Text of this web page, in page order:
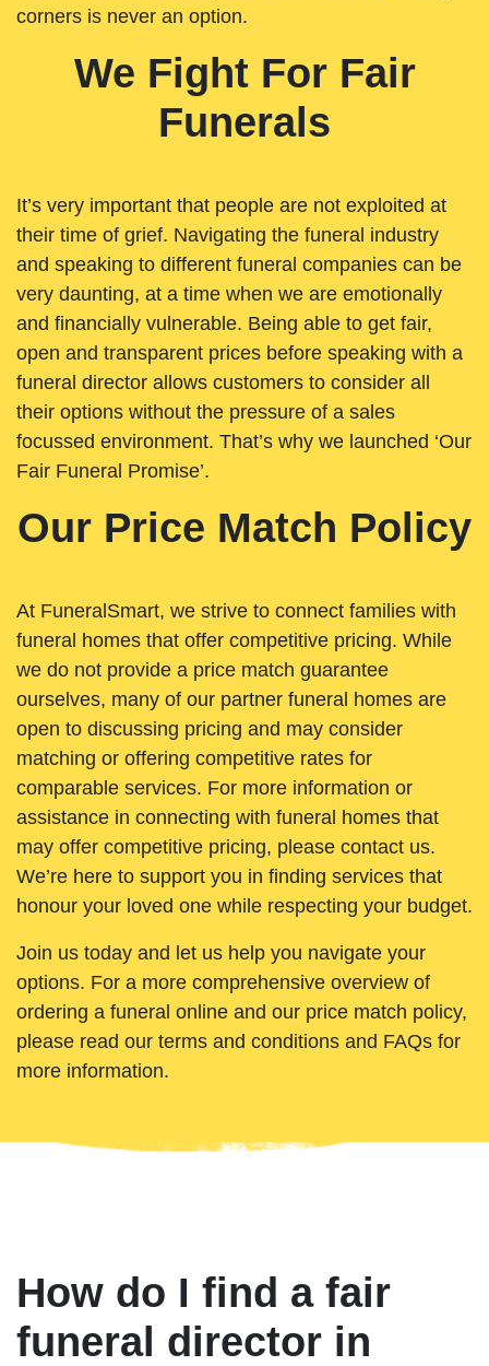
corners is never an option.
We Fight For Fair
Funerals
It’s very important that people are not exploited at
their time of grief. Navigating the funeral industry
and speaking to different funeral companies can be
very daunting, at a time when we are emotionally
and financially vulnerable. Being able to get fair,
open and transparent prices before speaking with a
funeral director allows customers to consider all
their options without the pressure of a sales
focussed environment. That’s why we launched ‘Our
Fair Funeral Promise’.
Our Price Match Policy
At FuneralSmart, we strive to connect families with
funeral homes that offer competitive pricing. While
we do not provide a price match guarantee
ourselves, many of our partner funeral homes are
open to discussing pricing and may consider
matching or offering competitive rates for
comparable services. For more information or
assistance in connecting with funeral homes that
may offer competitive pricing, please contact us.
We’re here to support you in finding services that
honour your loved one while respecting your budget.
Join us today and let us help you navigate your
options. For a more comprehensive overview of
ordering a funeral online and our price match policy,
please read our terms and conditions and FAQs for
more information.
How do I find a fair
funeral director in